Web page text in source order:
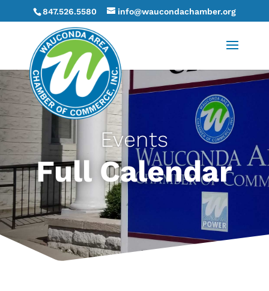
847.526.5580 info@waucondachamber.org
Events
Full Calendar